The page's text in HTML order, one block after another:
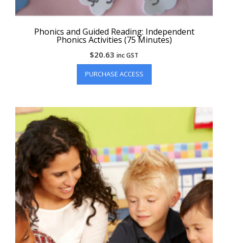
Phonics and Guided Reading: Independent
Phonics Activities (75 Minutes)
$20.63 inc GST
PURCHASE ACCESS